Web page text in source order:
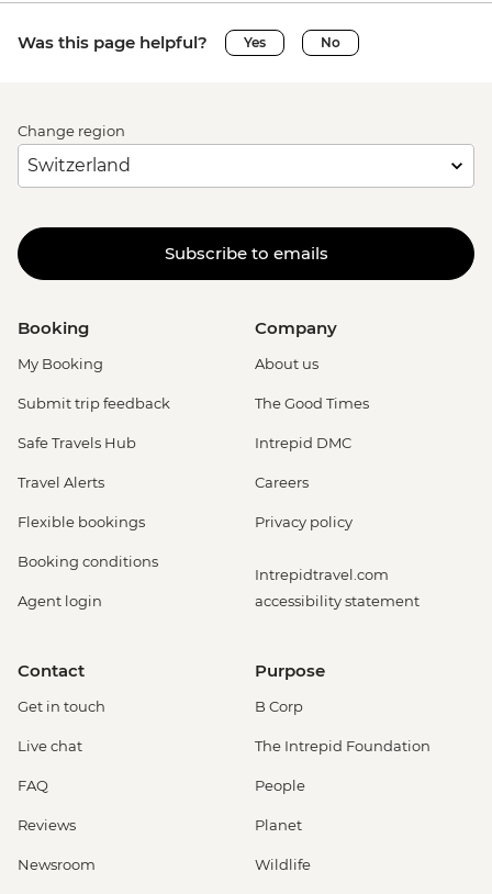
Was this page helpful? Yes No
Change region
Subscribe to emails
Booking
My Booking
Submit trip feedback
Safe Travels Hub
Travel Alerts
Flexible bookings
Booking conditions
Agent login
Company
About us
The Good Times
Intrepid DMC
Careers
Privacy policy
Intrepidtravel.com
accessibility statement
Contact
Get in touch
Live chat
FAQ
Reviews
Newsroom
Purpose
B Corp
The Intrepid Foundation
People
Planet
Wildlife